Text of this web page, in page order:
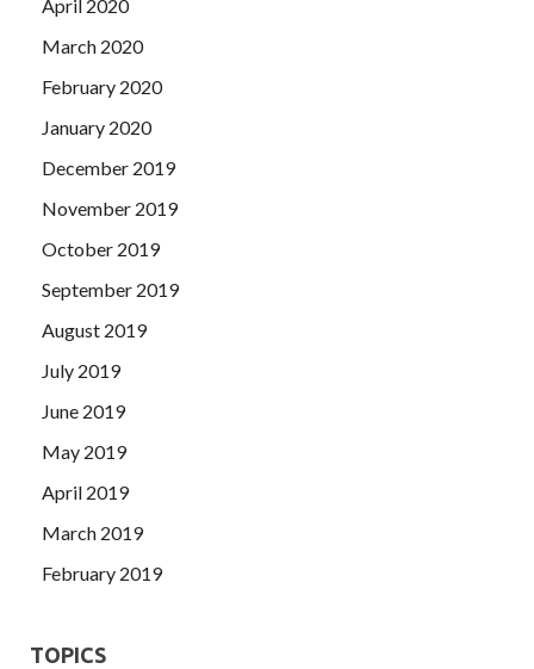
April 2020
March 2020
February 2020
January 2020
December 2019
November 2019
October 2019
September 2019
August 2019
July 2019
June 2019
May 2019
April 2019
March 2019
February 2019
TOPICS